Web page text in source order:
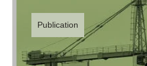
Publication